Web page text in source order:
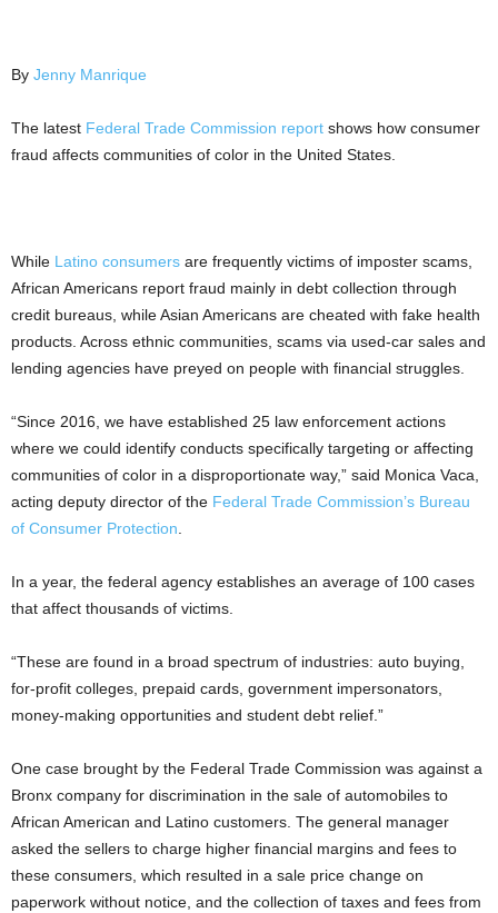
By Jenny Manrique
The latest Federal Trade Commission report shows how consumer
fraud affects communities of color in the United States.
While Latino consumers are frequently victims of imposter scams,
African Americans report fraud mainly in debt collection through
credit bureaus, while Asian Americans are cheated with fake health
products. Across ethnic communities, scams via used-car sales and
lending agencies have preyed on people with financial struggles.
“Since 2016, we have established 25 law enforcement actions
where we could identify conducts specifically targeting or affecting
communities of color in a disproportionate way,” said Monica Vaca,
acting deputy director of the Federal Trade Commission’s Bureau
of Consumer Protection.
In a year, the federal agency establishes an average of 100 cases
that affect thousands of victims.
“These are found in a broad spectrum of industries: auto buying,
for-profit colleges, prepaid cards, government impersonators,
money-making opportunities and student debt relief.”
One case brought by the Federal Trade Commission was against a
Bronx company for discrimination in the sale of automobiles to
African American and Latino customers. The general manager
asked the sellers to charge higher financial margins and fees to
these consumers, which resulted in a sale price change on
paperwork without notice, and the collection of taxes and fees from